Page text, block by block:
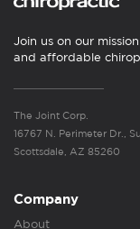
Join us on our
and affordable
The Joint Corp.
16767 N. Perimeter Dr.,
Scottsdale, AZ 85260
Company
About